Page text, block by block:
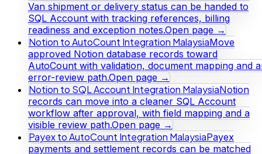
Van shipment or delivery status can be handed to
SQL Account with tracking references, billing
readiness and exception notes.Open page →
Notion to AutoCount Integration MalaysiaMove
approved Notion database records toward
AutoCount with validation, document mapping and
error-review path.Open page →
Notion to SQL Account Integration MalaysiaNotion
records can move into a cleaner SQL Account
workflow after approval, with field mapping and a
visible review path.Open page →
Payex to AutoCount Integration MalaysiaPayex
payments and settlement records can be matched